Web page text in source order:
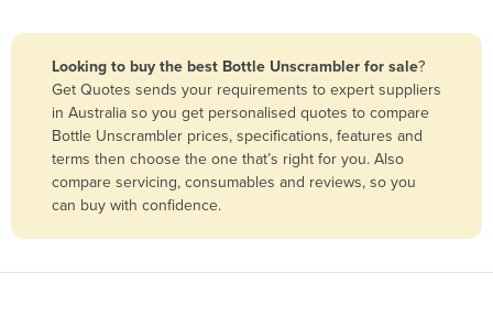
Belize
Benin
Bhutan
Bolivia
Bosnia and Herzegovina
Botswana
Looking to buy the best Bottle Unscrambler for sale?
Get Quotes sends your requirements to expert suppliers
in Australia so you get personalised quotes to compare
Bottle Unscrambler prices, specifications, features and
terms then choose the one that’s right for you. Also
compare servicing, consumables and reviews, so you
can buy with confidence.